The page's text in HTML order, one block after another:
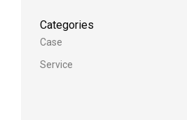
Categories
Case
Service